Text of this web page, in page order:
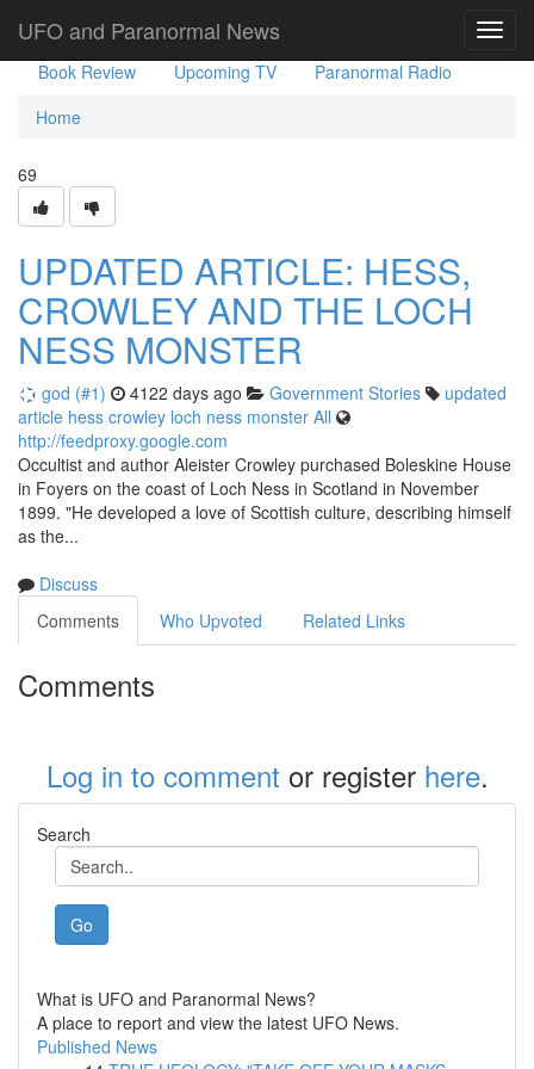
UFO and Paranormal News
Government Stories Misc
Book Review
Upcoming TV
Paranormal Radio
Home
69
UPDATED ARTICLE: HESS,
CROWLEY AND THE LOCH
NESS MONSTER
god (#1) 4122 days ago Government Stories
updated
article hess crowley loch ness monster All
http://feedproxy.google.com
Occultist and author Aleister Crowley purchased Boleskine House
in Foyers on the coast of Loch Ness in Scotland in November
1899. "He developed a love of Scottish culture, describing himself
as the...
Discuss
Comments
Who Upvoted Related Links
Comments
Log in to comment or register here.
Search
Go
What is UFO and Paranormal News?
A place to report and view the latest UFO News.
Published News